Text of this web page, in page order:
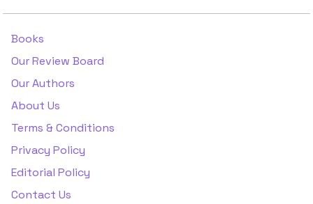
Books
Our Review Board
Our Authors
About Us
Terms & Conditions
Privacy Policy
Editorial Policy
Contact Us